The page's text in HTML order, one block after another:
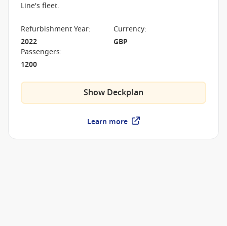
Line's fleet.
Refurbishment Year:
2022
Currency:
GBP
Passengers:
1200
Show Deckplan
Learn more